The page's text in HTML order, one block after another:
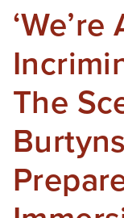
‘We’re
The